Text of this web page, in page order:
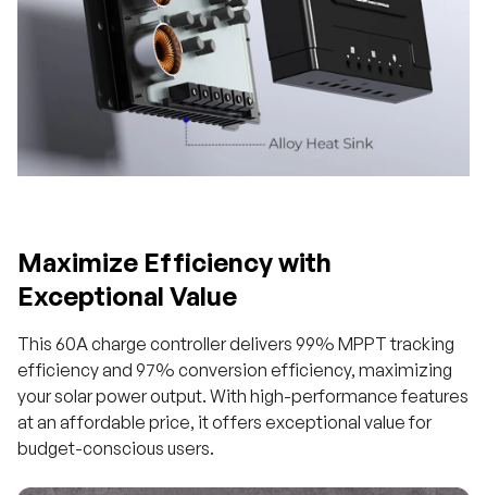
Maximize Efficiency with
Exceptional Value
This 60A charge controller delivers 99% MPPT tracking
efficiency and 97% conversion efficiency, maximizing
your solar power output. With high-performance features
at an affordable price, it offers exceptional value for
budget-conscious users.